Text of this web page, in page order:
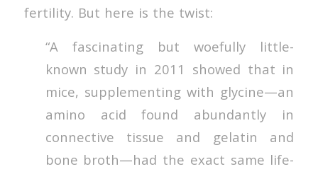
fertility. But here is the twist:
“A fascinating but woefully little-
known study in 2011 showed that in
mice, supplementing with glycine—an
amino acid found abundantly in
connective tissue and gelatin and
bone broth—had the exact same life-